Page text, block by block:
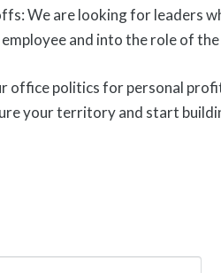
We are looking for leaders
and into the role of
office politics for personal
your territory and start